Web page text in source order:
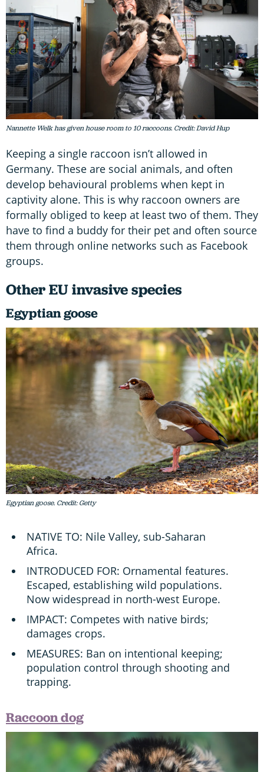
Nannette Welk has given house room to 10 raccoons. Credit: David Hup
Keeping a single raccoon isn’t allowed in
Germany. These are social animals, and often
develop behavioural problems when kept in
captivity alone. This is why raccoon owners are
formally obliged to keep at least two of them. They
have to find a buddy for their pet and often source
them through online networks such as Facebook
groups.
Other EU invasive species
Egyptian goose
Egyptian goose. Credit: Getty
NATIVE TO: Nile Valley, sub-Saharan
Africa.
INTRODUCED FOR: Ornamental features.
Escaped, establishing wild populations.
Now widespread in north-west Europe.
IMPACT: Competes with native birds;
damages crops.
MEASURES: Ban on intentional keeping;
population control through shooting and
trapping.
Raccoon dog